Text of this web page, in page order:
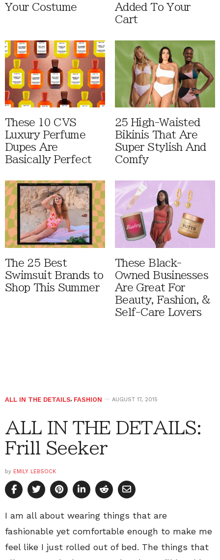
Your Costume
Added To Your
Cart
These 10 CVS
Luxury Perfume
Dupes Are
Basically Perfect
25 High-Waisted
Bikinis That Are
Super Stylish And
Comfy
The 25 Best
Swimsuit Brands to
Shop This Summer
These Black-
Owned Businesses
Are Great For
Beauty, Fashion, &
Self-Care Lovers
ALL IN THE DETAILS, FASHION AUGUST 17, 2015
ALL IN THE DETAILS:
Frill Seeker
by EMILY LEBSOCK
I am all about wearing things that are
fashionable yet comfortable enough to make me
feel like I just rolled out of bed. The things that